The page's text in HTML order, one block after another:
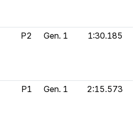
P2 Gen. 1 1:30.185
P1 Gen. 1 2:15.573